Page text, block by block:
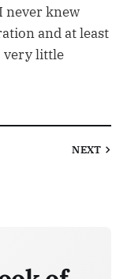
never knew
and at least
very little
NEXT